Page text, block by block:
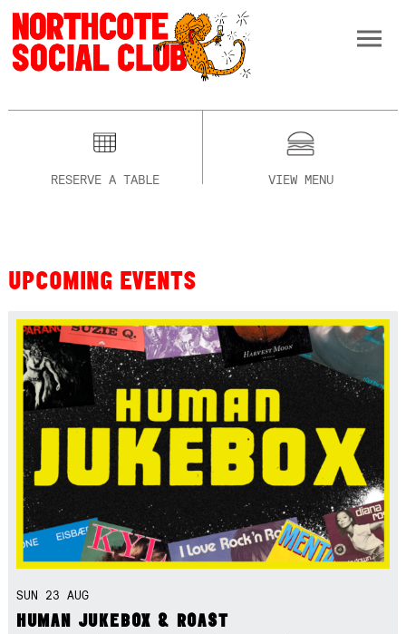
RESERVE A TABLE VIEW MENU
UPCOMING EVENTS
SUN 23 AUG
HUMAN JUKEBOX & ROAST